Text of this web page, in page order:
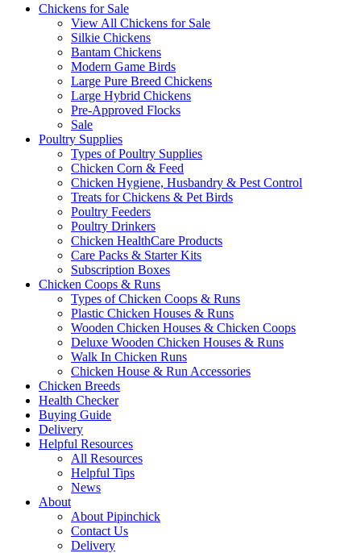
Chickens for Sale
View All Chickens for Sale
Silkie Chickens
Bantam Chickens
Modern Game Birds
Large Pure Breed Chickens
Large Hybrid Chickens
Pre-Approved Flocks
Sale
Poultry Supplies
Types of Poultry Supplies
Chicken Corn & Feed
Chicken Hygiene, Husbandry & Pest Control
Treats for Chickens & Pet Birds
Poultry Feeders
Poultry Drinkers
Chicken HealthCare Products
Care Packs & Starter Kits
Subscription Boxes
Chicken Coops & Runs
Types of Chicken Coops & Runs
Plastic Chicken Houses & Runs
Wooden Chicken Houses & Chicken Coops
Deluxe Wooden Chicken Houses & Runs
Walk In Chicken Runs
Chicken House & Run Accessories
Chicken Breeds
Health Checker
Buying Guide
Delivery
Helpful Resources
All Resources
Helpful Tips
News
About
About Pipinchick
Contact Us
Delivery